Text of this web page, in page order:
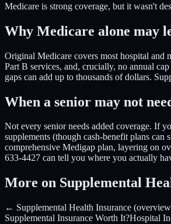
Medicare is strong coverage, but it wasn't
Why Medicare alone may
Original Medicare covers most hospital and
Part B services, and, crucially, no annual
gaps can add up to thousands of dollars.
When a senior may not
Not every senior needs added coverage. If
supplements (though cash-benefit plans
comprehensive Medigap plan, layering on
633-4427 can tell you where you actually
More on Supplemental
← Supplemental Health Insurance
Supplemental Insurance Worth It?Hospital